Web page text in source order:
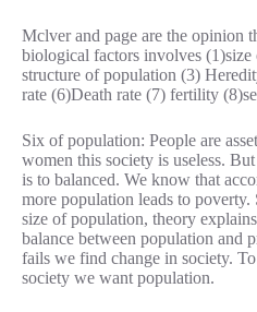
Mclver and page are the opinion
biological factors involves
structure of population (3)
rate (6)Death rate (7) fertility
Six of population: People are
women this society is useless.
is to balanced. We know that
more population leads to
size of population, theory
balance between population and
fails we find change in society.
society we want population.